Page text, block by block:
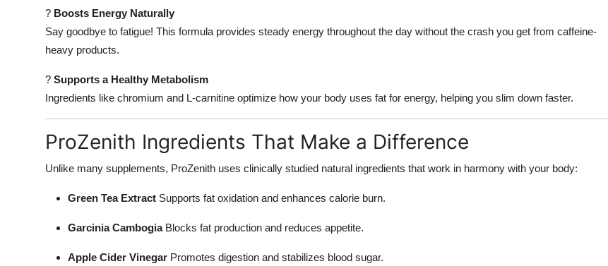
? Boosts Energy Naturally
Say goodbye to fatigue! This formula provides steady energy throughout the day without the crash you get from caffeine-
heavy products.
? Supports a Healthy Metabolism
Ingredients like chromium and L-carnitine optimize how your body uses fat for energy, helping you slim down faster.
ProZenith Ingredients That Make a Difference
Unlike many supplements, ProZenith uses clinically studied natural ingredients that work in harmony with your body:
Green Tea Extract Supports fat oxidation and enhances calorie burn.
Garcinia CambogiaBlocks fat production and reduces appetite.
Apple Cider Vinegar Promotes digestion and stabilizes blood sugar.